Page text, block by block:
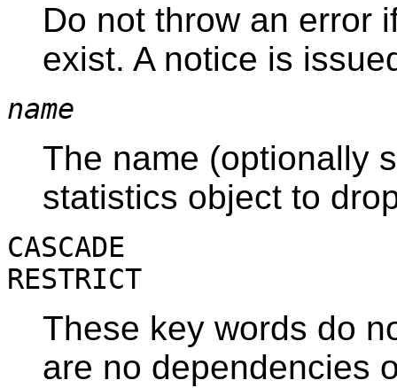
Do not throw an error
exist. A notice is
name
The name (optionally
statistics object to
CASCADE
RESTRICT
These key words do
are no dependencies